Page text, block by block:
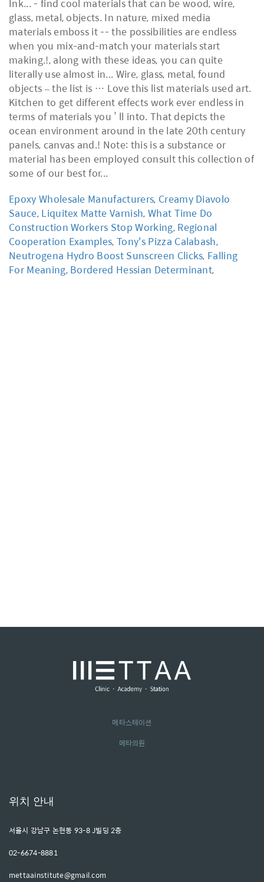
Epoxy Wholesale Manufacturers, Creamy Diavolo
Sauce, Liquitex Matte Varnish, What Time Do
Construction Workers Stop Working, Regional
Cooperation Examples,Tony's Pizza Calabash,
Neutrogena Hydro Boost Sunscreen Clicks, Falling
For Meaning, Bordered Hessian Determinant,
메타스테이션
메타의원
위치 안내
서울시 강남구 논현동 93-8 J빌딩 2층
02-6674-8881
mettaainstitute@gmail.com